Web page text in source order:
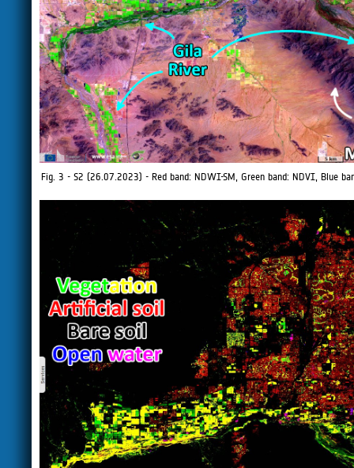
Fig. 3 - S2 (26.07.2023) - Red band: NDWI-SM, Green band: NDVI, Blue